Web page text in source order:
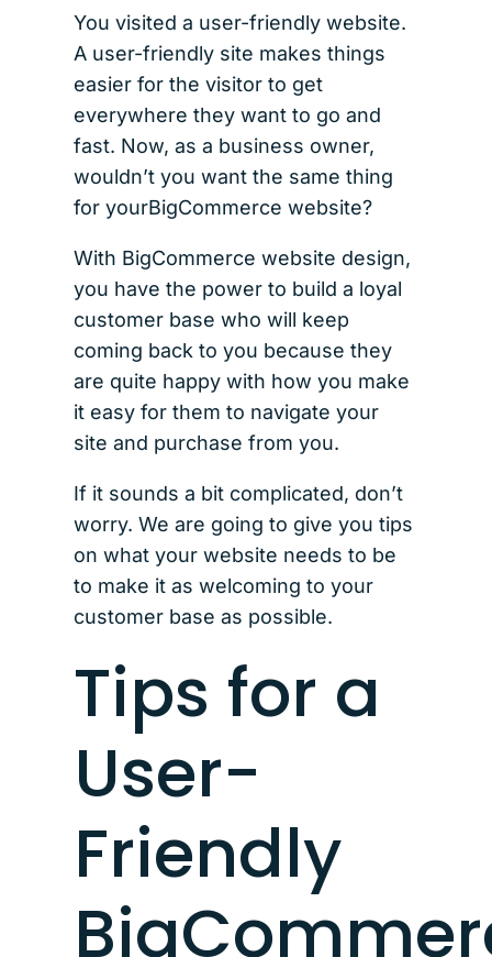
You visited a user-friendly website.
A user-friendly site makes things
easier for the visitor to get
everywhere they want to go and
fast. Now, as a business owner,
wouldn’t you want the same thing
for yourBigCommerce website?
With BigCommerce website design,
you have the power to build a loyal
customer base who will keep
coming back to you because they
are quite happy with how you make
it easy for them to navigate your
site and purchase from you.
If it sounds a bit complicated, don’t
worry. We are going to give you tips
on what your website needs to be
to make it as welcoming to your
customer base as possible.
Tips for a
User-
Friendly